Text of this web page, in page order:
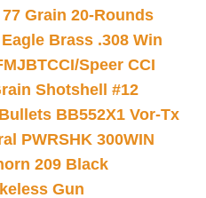
Grain 20-Rounds
Brass .308 Win
CCI/Speer CCI
Shotshell #12
BB552X1 Vor-Tx
PWRSHK 300WIN
209 Black
Gun